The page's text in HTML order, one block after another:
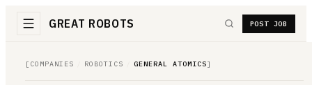
GREAT ROBOTS POST JOB
[ COMPANIES ROBOTICS GENERAL ATOMICS]